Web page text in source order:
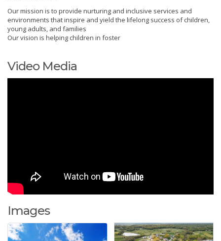
Our mission is to provide nurturing and inclusive services and
environments that inspire and yield the lifelong success of children,
young adults, and families
Our vision is helping children in foster
Video Media
Images